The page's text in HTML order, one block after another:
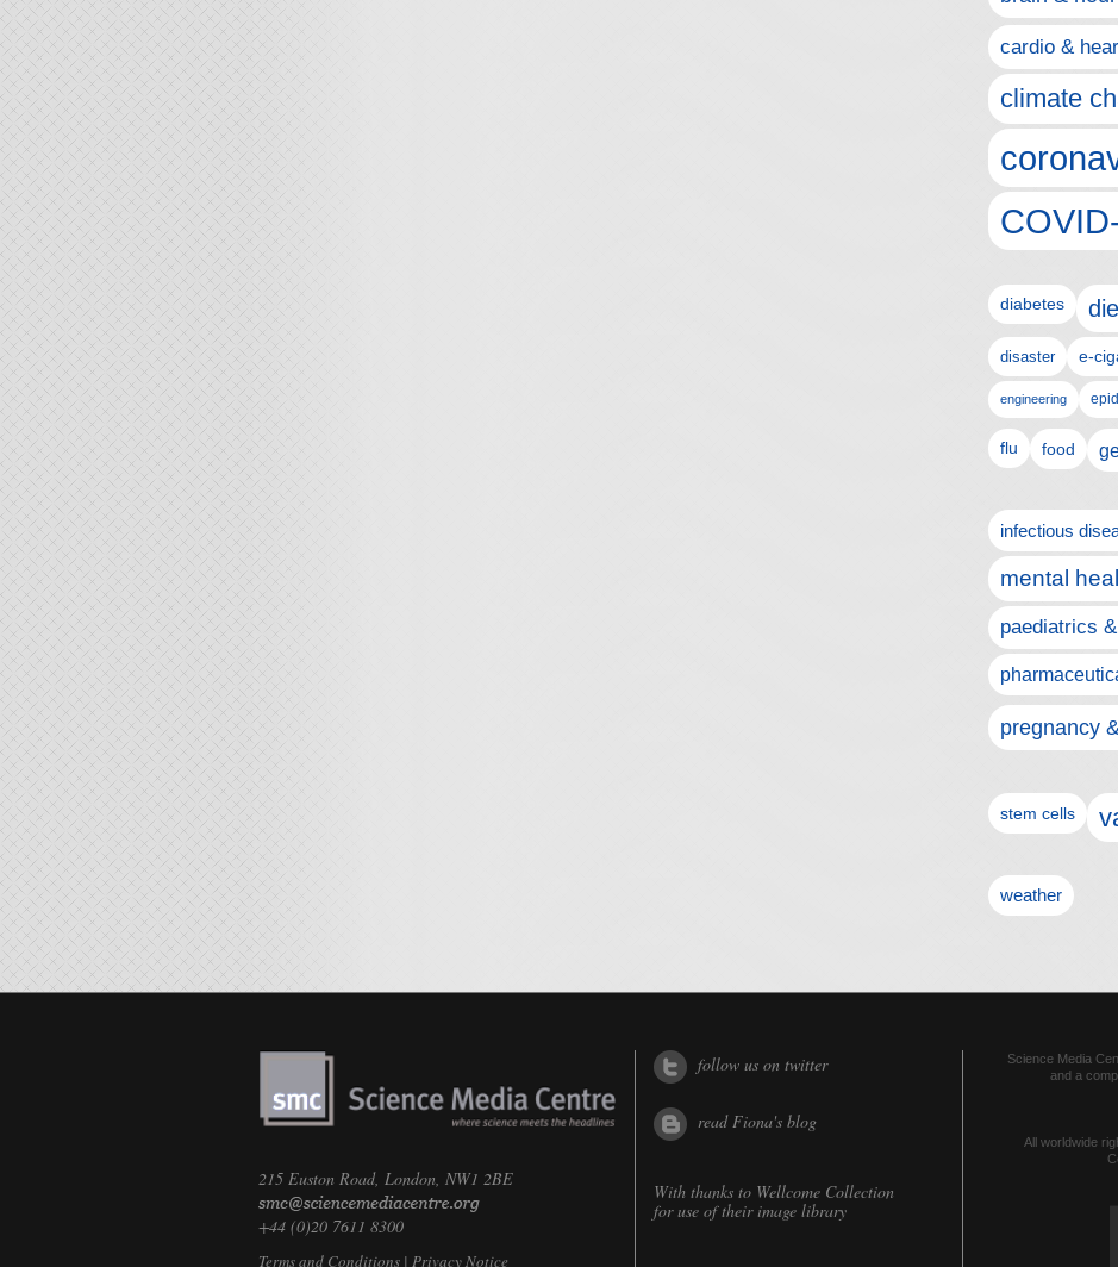
cardio &
climate
diabetes
disaster e-
engineering
flu food
infectious
mental
paediatrics
pregnancy
stem cells
weather
215 Euston Road, London, NW1 2BE
+44 (0)20 7611 8300
Terms and Conditions | Privacy Notice
follow us on twitter
read Fiona's blog
With thanks to Wellcome Collection
for use of their image library
Science Media
and a
All worldwide